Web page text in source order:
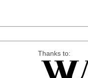
Thanks to: